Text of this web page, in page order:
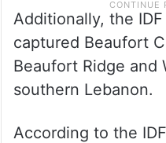
Additionally, the
captured Beaufort
Beaufort Ridge and
southern Lebanon.
According to the